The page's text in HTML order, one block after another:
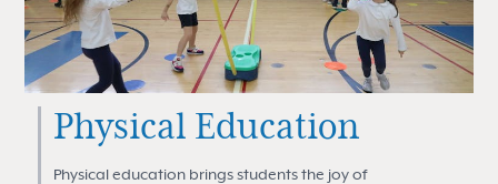
Physical Education
Physical education brings students the joy of